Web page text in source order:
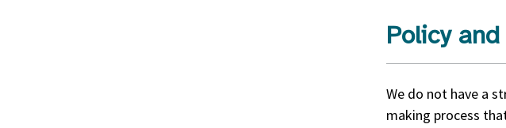
Policy
We do not have a
making process